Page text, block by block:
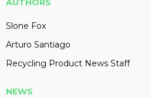
AUTHORS
Slone Fox
Arturo Santiago
Recycling Product News Staff
NEWS